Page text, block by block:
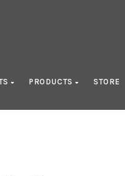
PRODUCTS STORE